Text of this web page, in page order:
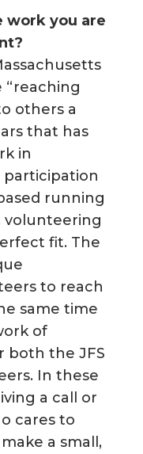
work you are
others a
that has
in
running
volunteering
fit. The
to reach
same time
of
both the JFS
In these
a call or
cares to
a small,